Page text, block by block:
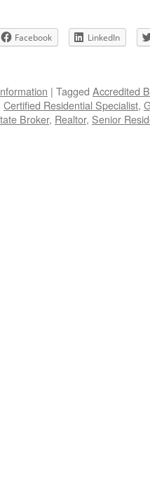
Facebook
LinkedIn
| Tagged Accredited
Certified Residential Specialist,
Broker, Realtor, Senior